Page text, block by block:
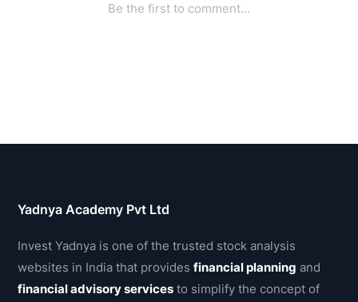
Yadnya Academy Pvt Ltd
Invest Yadnya is one of the trusted stock analysis
websites in India that providesfinancial planning and
financial advisory services to simplify the concept of